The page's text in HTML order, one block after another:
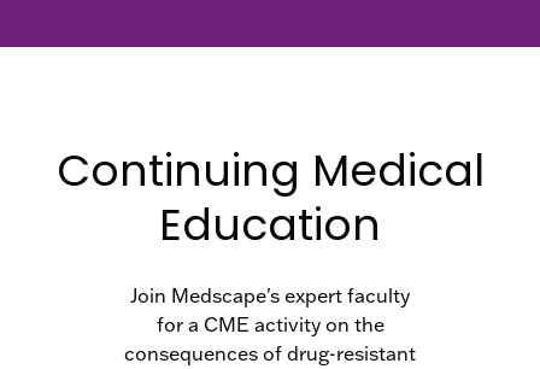
Continuing Medical
Education
Join Medscape's expert faculty
for a CME activity on the
consequences of drug-resistant